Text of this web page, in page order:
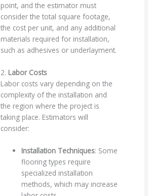
point, and the estimator must
consider the total square footage,
the cost per unit, and any additional
materials required for installation,
such as adhesives or underlayment.
2. Labor Costs
Labor costs vary depending on the
complexity of the installation and
the region where the project is
taking place. Estimators will
consider:
Installation Techniques: Some
flooring types require
specialized installation
methods, which may increase